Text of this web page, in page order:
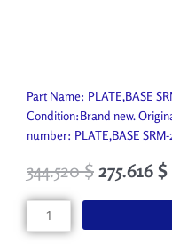
Part Name: PLATE,BASE
Condition:Brand new.
number: PLATE,BASE SRM-
344.520$ 275.616 $
PLATE,BASE
SRM-